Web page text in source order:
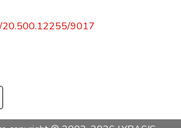
20.500.12255/9017